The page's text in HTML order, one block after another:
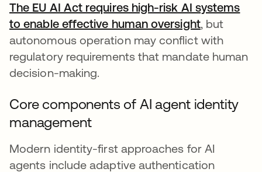
The EU AI Act requires high-risk AI systems
to enable effective human oversightopens in a
, but
autonomous operation may conflict with
regulatory requirements that mandate human
decision-making.
Core components of AI agent identity
management
Modern identity-first approaches for AI
agents include adaptive authentication